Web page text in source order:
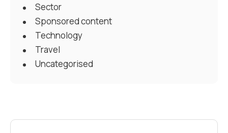
Sector
Sponsored content
Technology
Travel
Uncategorised